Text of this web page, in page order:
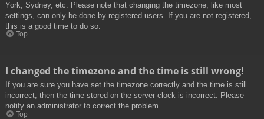
York, Sydney, etc. Please note that changing the timezone, like most
settings, can only be done by registered users. If you are not registered,
this is a good time to do so.
Top
I changed the timezone and the time is still wrong!
If you are sure you have set the timezone correctly and the time is still
incorrect, then the time stored on the server clock is incorrect. Please
notify an administrator to correct the problem.
Top